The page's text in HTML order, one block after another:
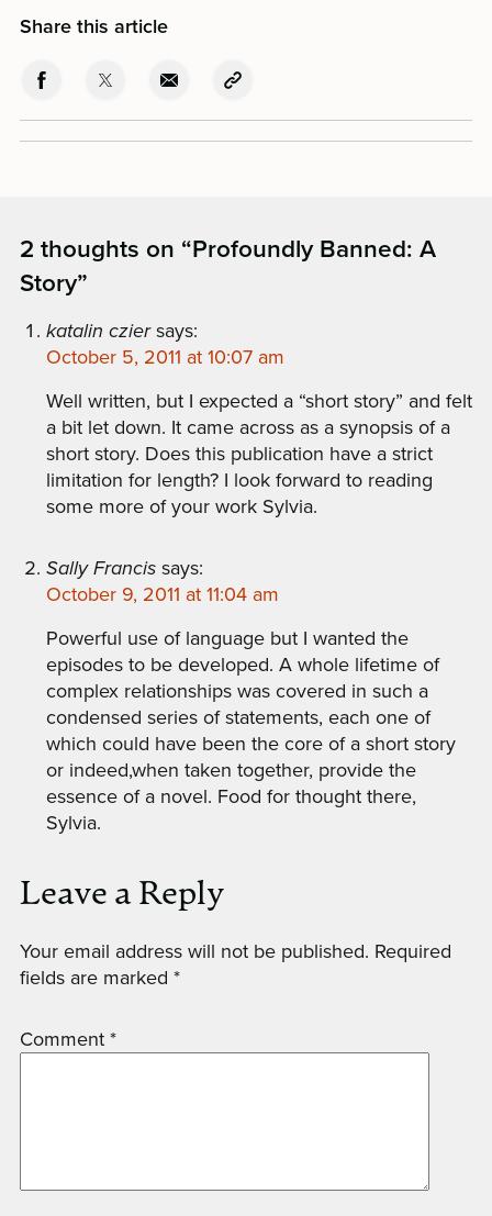
Share this article
2 thoughts on “Profoundly Banned: A
Story”
katalin czier says:
October 5, 2011 at 10:07 am
Well written, but I expected a “short story” and felt
a bit let down. It came across as a synopsis of a
short story. Does this publication have a strict
limitation for length? I look forward to reading
some more of your work Sylvia.
Sally Francis says:
October 9, 2011 at 11:04 am
Powerful use of language but I wanted the
episodes to be developed. A whole lifetime of
complex relationships was covered in such a
condensed series of statements, each one of
which could have been the core of a short story
or indeed,when taken together, provide the
essence of a novel. Food for thought there,
Sylvia.
Leave a Reply
Your email address will not be published. Required
fields are marked *
Comment *